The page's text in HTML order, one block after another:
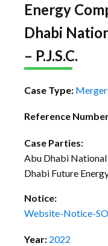
Energy
Dhabi
– P.J.S.C.
Case Type:
Reference
Case Parties:
Abu Dhabi National
Dhabi Future
Notice:
Website-Notice-
Year: 2022